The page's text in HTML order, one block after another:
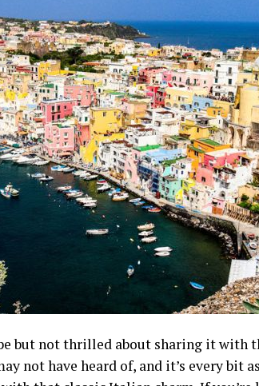
but not thrilled about sharing it with
not have heard of, and it’s every bit